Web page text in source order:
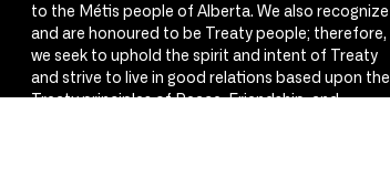
to the Métis people of Alberta. We also recognize
and are honoured to be Treaty people; therefore,
we seek to uphold the spirit and intent of Treaty
and strive to live in good relations based upon the
Treaty principles of Peace, Friendship, and